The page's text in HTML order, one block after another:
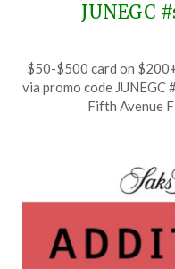
JUNEGC
$50-$500 card on
via promo code JUNEGC
Fifth Avenue